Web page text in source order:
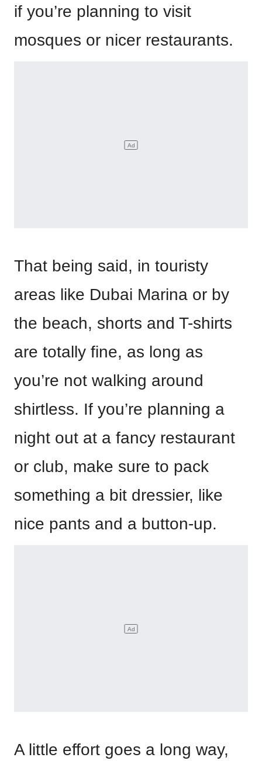
if you’re planning to visit
mosques or nicer restaurants.
That being said, in touristy
areas like Dubai Marina or by
the beach, shorts and T-shirts
are totally fine, as long as
you’re not walking around
shirtless. If you’re planning a
night out at a fancy restaurant
or club, make sure to pack
something a bit dressier, like
nice pants and a button-up.
A little effort goes a long way,